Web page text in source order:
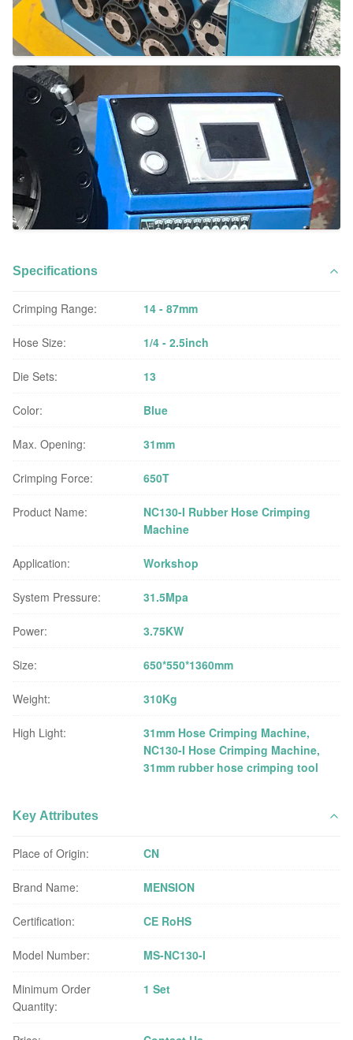
Specifications
Crimping Range: 14 - 87mm
Hose Size: 1/4 - 2.5inch
Die Sets: 13
Color: Blue
Max. Opening: 31mm
Crimping Force: 650T
Product Name:
NC130-I Rubber Hose Crimping
Machine
Application: Workshop
System Pressure: 31.5Mpa
Power: 3.75KW
Size: 650*550*1360mm
Weight: 310Kg
High Light: 31mm Hose Crimping Machine,
NC130-I Hose Crimping Machine,
31mm rubber hose crimping tool
Key Attributes
Place of Origin: CN
Brand Name: MENSION
Certification: CE RoHS
Model Number: MS-NC130-I
Minimum Order
Quantity:
1 Set